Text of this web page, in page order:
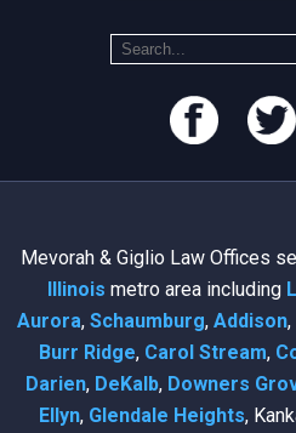
Mevorah & Giglio Law Offices
Illinois metro area including
Aurora, Schaumburg, Addison,
Burr Ridge, Carol Stream,
Darien, DeKalb, Downers
Ellyn, Glendale Heights,